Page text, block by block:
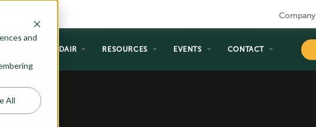
and
All
Company
WHY ADAIR RESOURCES EVENTS CONTACT